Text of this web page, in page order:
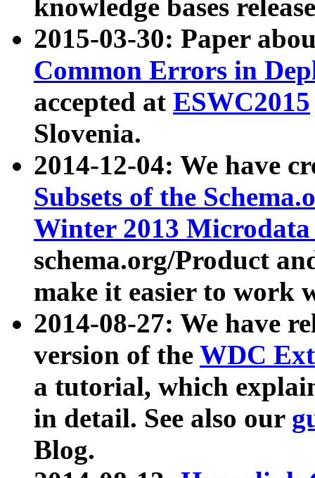
knowledge bases
2015-03-30: Paper
Common Errors in
accepted at ESWC2015
Slovenia.
2014-12-04: We have
Subsets of the
Winter 2013
schema.org/Product
make it easier to work
2014-08-27: We have
version of the WDC
a tutorial, which
in detail. See also our
Blog.